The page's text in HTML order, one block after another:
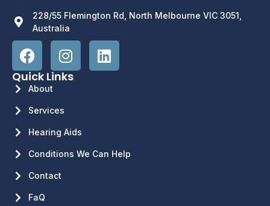
228/55 Flemington Rd, North Melbourne VIC 3051,
Australia
Quick Links
About
Services
Hearing Aids
Conditions We Can Help
Contact
FaQ